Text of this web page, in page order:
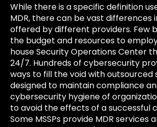
While there is a specific definition
MDR, there can be vast differences
offered by different providers. Few
the budget and resources to
house Security Operations Center
24/7. Hundreds of cybersecurity
ways to fill the void with outsourced
designed to maintain compliance
cybersecurity hygiene of
to avoid the effects of a successful
Some MSSPs provide MDR services